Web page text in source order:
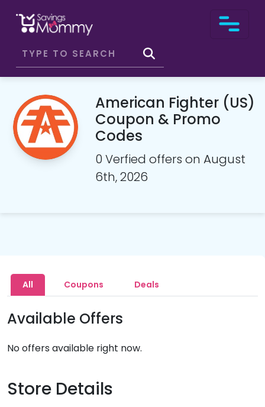
American Fighter (US)
Coupon & Promo
Codes
0 Verfied offers on August
6th, 2026
All Coupons Deals
Available Offers
No offers available right now.
Store Details